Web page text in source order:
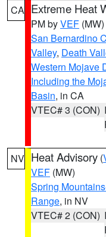
CA Extreme Heat
PM byVEF (MW)
San Bernardino
Valley, Death
Western Mojave
Including the
Basin, in CA
VTEC# 3 (CON)
NV Heat Advisory (
VEF (MW)
Spring
Range, in NV
VTEC# 2 (CON)